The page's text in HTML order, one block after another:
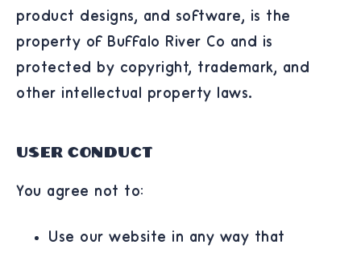
product designs, and software, is the
property of Buffalo River Co and is
protected by copyright, trademark, and
other intellectual property laws.
User Conduct
You agree not to:
Use our website in any way that